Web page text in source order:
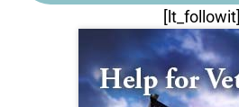
[lt_followit]